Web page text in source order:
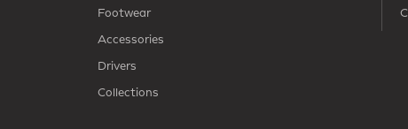
Footwear
Accessories
Drivers
Collections